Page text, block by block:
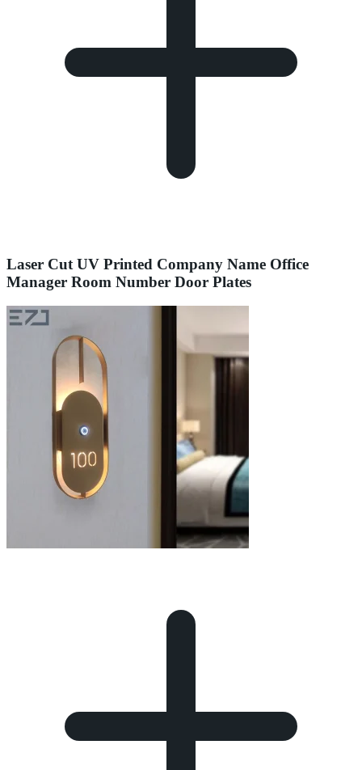
Laser Cut UV Printed Company Name Office
Manager Room Number Door Plates